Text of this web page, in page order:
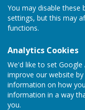
You may disable these
settings, but this may
functions.
Analytics Cookies
We'd like to set
improve our website
information on how
information in a way
you.
Matters 1-
behalf of
File Uploaded:
6.2 MB